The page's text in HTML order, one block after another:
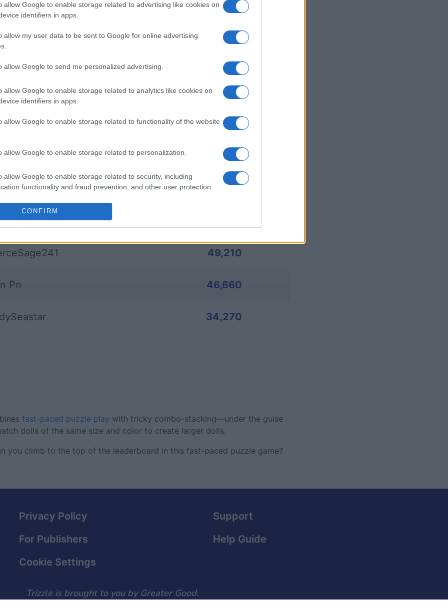
allow Google to enable storage related to advertising like cookies on
identifiers in apps.
allow my user data to be sent to Google for online advertising
allow Google to send me personalized advertising.
allow Google to enable storage related to analytics like cookies on
identifiers in apps.
allow Google to enable storage related to functionality of the website
allow Google to enable storage related to personalization.
allow Google to enable storage related to security, including
functionality and fraud prevention, and other user protection.
CONFIRM
Today's Hurdle Block Champ
This Week This Month
can be here LOGIN
202,320
85,885
49,210
Pn 46,660
34,270
fast-paced puzzle play with tricky combo-stacking—under the guise
dolls of the same size and color to create larger dolls.
you climb to the top of the leaderboard in this fast-paced puzzle game?
Privacy Policy
Support
For Publishers
Help Guide
Cookie Settings
Trizzle is brought to you by Greater Good.